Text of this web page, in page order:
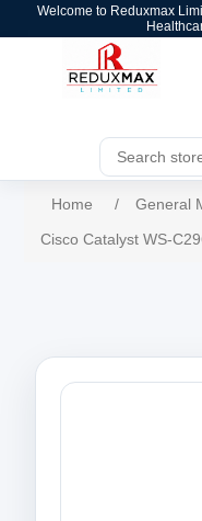
Welcome to Reduxmax
Home / General
Cisco Catalyst WS-